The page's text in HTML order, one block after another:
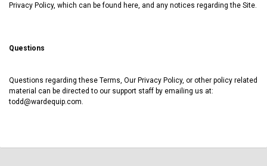
Privacy Policy, which can be found here , and any notices regarding the Site.
Questions
Questions regarding these Terms, Our Privacy Policy, or other policy related
material can be directed to our support staff by emailing us at:
todd@wardequip.com.